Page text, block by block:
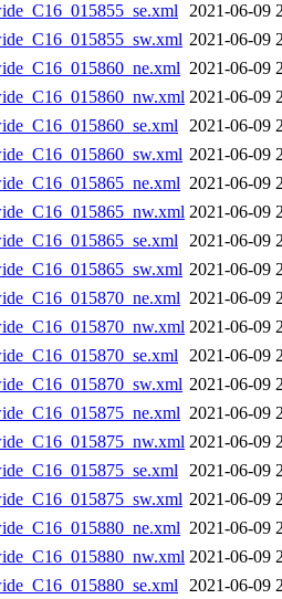
2021-06-09
2021-06-09
2021-06-09
2021-06-09
2021-06-09
2021-06-09
2021-06-09
2021-06-09
2021-06-09
2021-06-09
2021-06-09
2021-06-09
2021-06-09
2021-06-09
2021-06-09
2021-06-09
2021-06-09
2021-06-09
2021-06-09
2021-06-09
2021-06-09